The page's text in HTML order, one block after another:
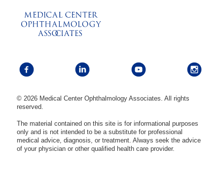
© 2026 Medical Center Ophthalmology Associates. All rights
reserved.
The material contained on this site is for informational purposes
only and is not intended to be a substitute for professional
medical advice, diagnosis, or treatment. Always seek the advice
of your physician or other qualified health care provider.